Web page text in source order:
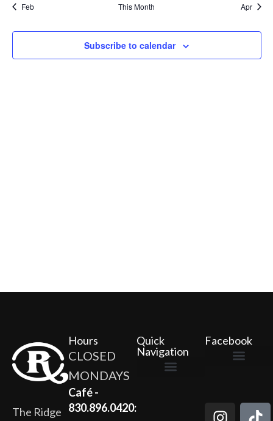
Feb This Month Apr
Subscribe to calendar
The Ridge
Hours
CLOSED
MONDAYS
Café -
830.896.0420:
Quick
Navigation
Facebook